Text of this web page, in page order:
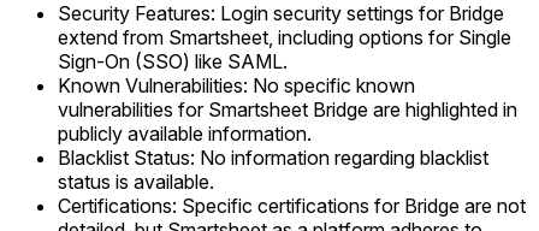
Security Features: Login security settings for Bridge
extend from Smartsheet, including options for Single
Sign-On (SSO) like SAML.
Known Vulnerabilities: No specific known
vulnerabilities for Smartsheet Bridge are highlighted in
publicly available information.
Blacklist Status: No information regarding blacklist
status is available.
Certifications: Specific certifications for Bridge are not